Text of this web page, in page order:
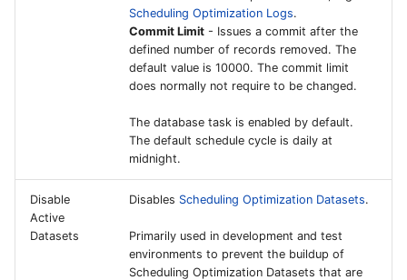
Mobile Maintenance for
Aviation
Operations
Punchout Catalog -
Procurement
Punchout Catalog -
Commerce
Scheduling Optimization Logs.
Commit Limit - Issues a commit after the
defined number of records removed. The
default value is 10000. The commit limit
does normally not require to be changed.
The database task is enabled by default.
The default schedule cycle is daily at
midnight.
Disable
Active
Datasets
Disables Scheduling Optimization Datasets.
Primarily used in development and test
environments to prevent the buildup of
Scheduling Optimization Datasets that are